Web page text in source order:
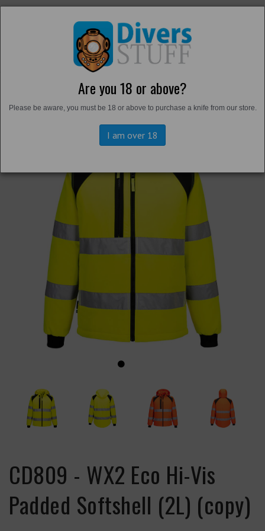
Are you 18 or above?
Please be aware, you must be 18 or above to purchase a knife from our store.
I am over 18
Previous
CD809 - WX2 Eco Hi-Vis
Padded Softshell (2L) (copy)